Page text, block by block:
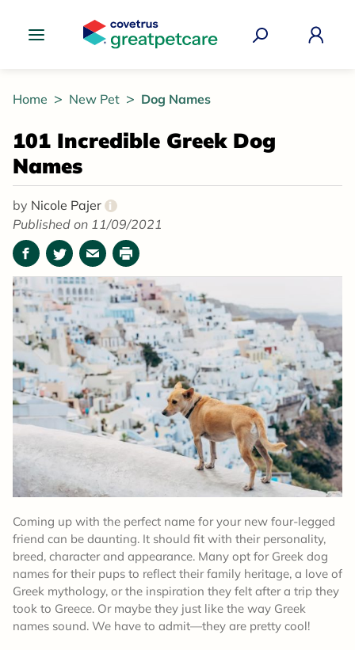
Home New Pet Dog Names
101 Incredible Greek Dog
Names
by Nicole Pajer i
Published on 11/09/2021
Facebook
TwitterEmailPrint
Coming up with the perfect name for your new four-legged
friend can be daunting. It should fit with their personality,
breed, character and appearance. Many opt for Greek dog
names for their pups to reflect their family heritage, a love of
Greek mythology, or the inspiration they felt after a trip they
took to Greece. Or maybe they just like the way Greek
names sound. We have to admit—they are pretty cool!